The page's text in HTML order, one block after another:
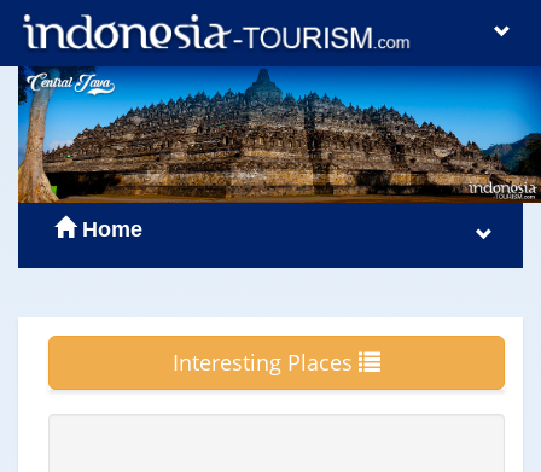
Home
Interesting Places